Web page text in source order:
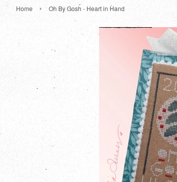
Home › Oh By Gosh - Heart in Hand